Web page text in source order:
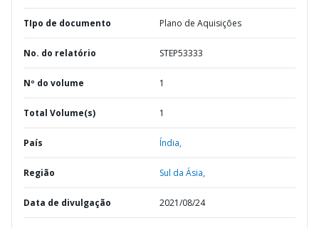
TIpo de documento Plano de Aquisições
No. do relatório STEP53333
Nº do volume 1
Total Volume(s) 1
País Índia,
Região Sul da Ásia,
Data de divulgação 2021/08/24